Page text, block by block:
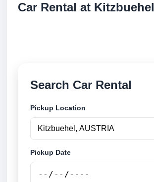
Car Rental at Kitzbuehel
Search Car Rental
Pickup Location
Pickup Date